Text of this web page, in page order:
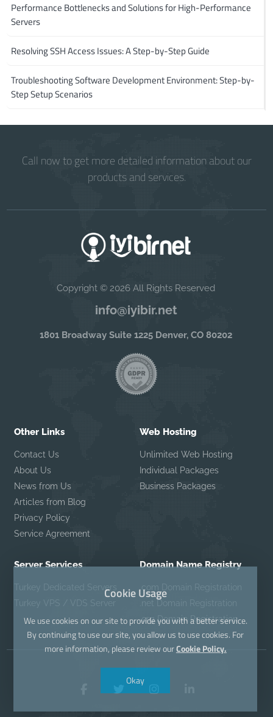
Performance Bottlenecks and Solutions for High-Performance
Servers
Resolving SSH Access Issues: A Step-by-Step Guide
Troubleshooting Software Development Environment: Step-by-
Step Setup Scenarios
Call now to get more detailed information about our
products and services.
Copyright © 2026 All Rights Reserved
info@iyibir.net
1801 Broadway Suite 1225 Denver, CO 80202
Other Links
Contact Us
About Us
News from Us
Articles from Blog
Privacy Policy
Service Agreement
Web Hosting
Unlimited Web Hosting
Individual Packages
Business Packages
Server Services
Turkey Dedicated Servers
Turkey VPS / VDS Server
Domain Name Registry
.com Domain Registration
.net Domain Registration
.org Domain Registration
Cookie Usage
We use cookies on our site to provide you with a better service.
By continuing to use our site, you allow us to use cookies. For
more information, please review ourCookie Policy.
Okay